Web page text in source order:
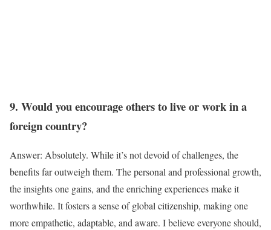
9. Would you encourage others to live or work in a
foreign country?
Answer: Absolutely. While it’s not devoid of challenges, the
benefits far outweigh them. The personal and professional growth,
the insights one gains, and the enriching experiences make it
worthwhile. It fosters a sense of global citizenship, making one
more empathetic, adaptable, and aware. I believe everyone should,